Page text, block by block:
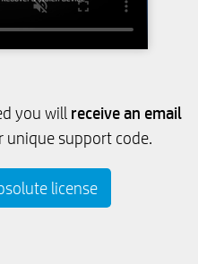
you will receive an email
support code.
license